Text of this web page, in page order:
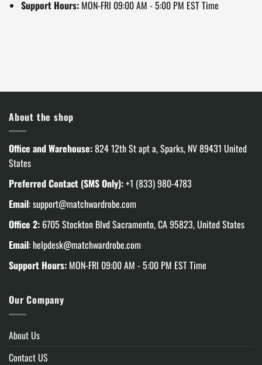
Support Hours:MON-FRI 09:00 AM - 5:00 PM EST Time
About the shop
Office and Warehouse:824 12th St apt a, Sparks, NV 89431 United
States
Preferred Contact (SMS Only):+1 (833) 980-4783
Email:support@matchwardrobe.com
Office 2: 6705 Stockton Blvd Sacramento, CA 95823, United States
Email: helpdesk@matchwardrobe.com
Support Hours: MON-FRI 09:00 AM - 5:00 PM EST Time
Our Company
About Us
Contact US